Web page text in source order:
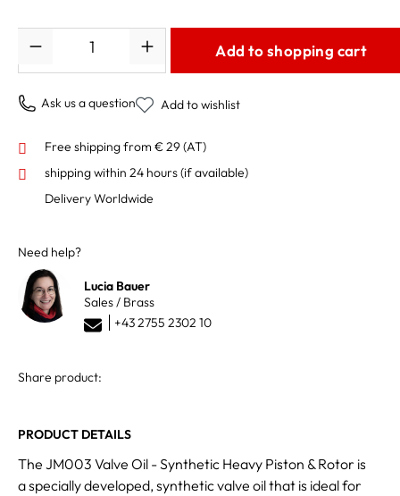
Add to shopping cart
Ask us a question Add to wishlist
Free shipping from € 29 (AT)
shipping within 24 hours(if available)
Delivery Worldwide
Need help?
Lucia Bauer
Sales / Brass
+43 2755 2302 10
Share product:
PRODUCT DETAILS
The JM003 Valve Oil - Synthetic Heavy Piston & Rotor is
a specially developed, synthetic valve oil that is ideal for